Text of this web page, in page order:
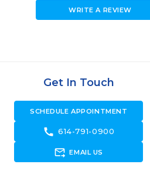
WRITE A REVIEW
Get In Touch
SCHEDULE APPOINTMENT
call 614-791-0900
forward_to_inbox EMAIL US